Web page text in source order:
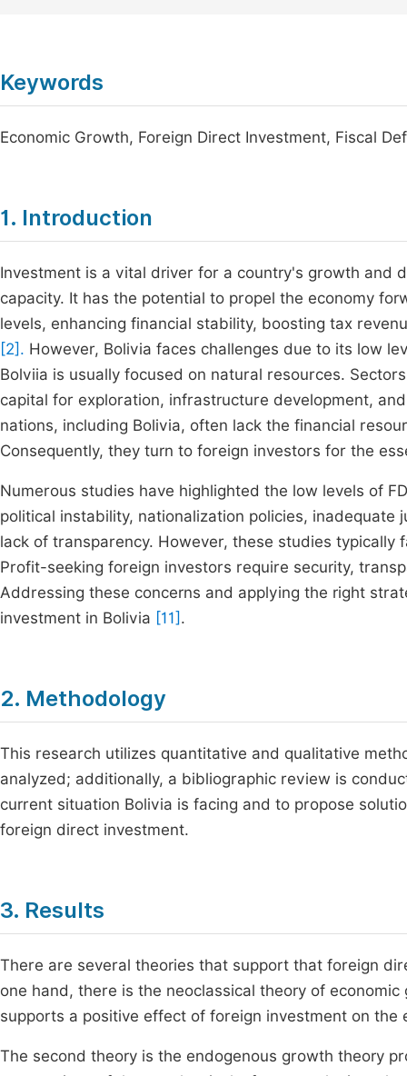
Keywords
Economic Growth, Foreign Direct Investment, Fiscal
1. Introduction
Investment is a vital driver for a country's growth and
capacity. It has the potential to propel the economy
levels, enhancing financial stability, boosting tax
[2]. However, Bolivia faces challenges due to its low
Bolviia is usually focused on natural resources.
capital for exploration, infrastructure development,
nations, including Bolivia, often lack the financial
Consequently, they turn to foreign investors for the
Numerous studies have highlighted the low levels of
political instability, nationalization policies,
lack of transparency. However, these studies
Profit-seeking foreign investors require security,
Addressing these concerns and applying the right
investment in Bolivia [11] .
2. Methodology
This research utilizes quantitative and qualitative
analyzed; additionally, a bibliographic review is
current situation Bolivia is facing and to propose
foreign direct investment.
3. Results
There are several theories that support that foreign
one hand, there is the neoclassical theory of
supports a positive effect of foreign investment on the
The second theory is the endogenous growth theory